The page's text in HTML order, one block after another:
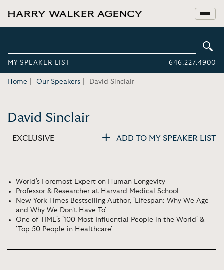
MY SPEAKER LIST 646.227.4900
Home Our Speakers David Sinclair
David Sinclair
EXCLUSIVE ADD TO MY SPEAKER LIST
World's Foremost Expert on Human Longevity
Professor & Researcher at Harvard Medical School
New York Times Bestselling Author, 'Lifespan: Why We Age
and Why We Don't Have To'
One of TIME's '100 Most Influential People in the World' &
'Top 50 People in Healthcare'